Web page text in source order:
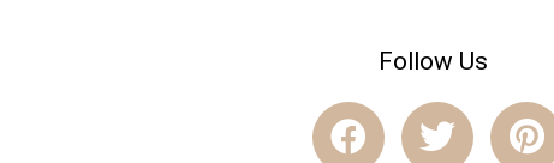
Follow Us